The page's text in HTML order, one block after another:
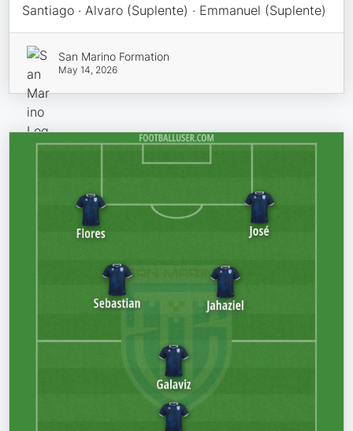
Santiago · Alvaro (Suplente) · Emmanuel (Suplente)
San Marino Formation
May 14, 2026